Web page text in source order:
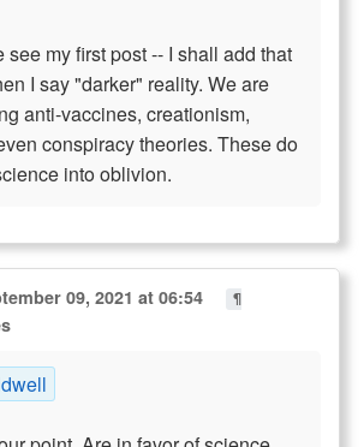
my first post -- I shall add that
I say "darker" reality. We are
anti-vaccines, creationism,
conspiracy theories. These do
into oblivion.
09, 2021 at 06:54
¶